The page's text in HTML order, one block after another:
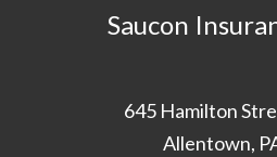
Saucon
645 Hamilton
Allentown,